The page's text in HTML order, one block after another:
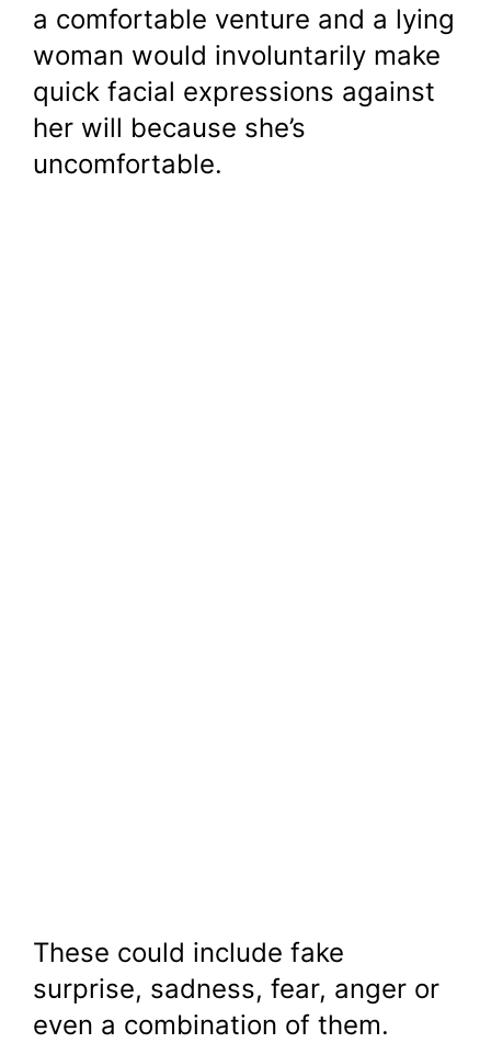
a comfortable venture and a lying
woman would involuntarily make
quick facial expressions against
her will because she’s
uncomfortable.
These could include fake
surprise, sadness, fear, anger or
even a combination of them.